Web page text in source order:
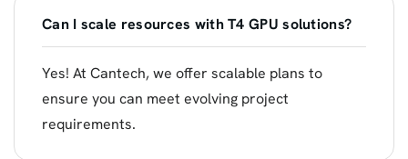
Can I scale resources with T4 GPU solutions?
Yes! At Cantech, we offer scalable plans to
ensure you can meet evolving project
requirements.